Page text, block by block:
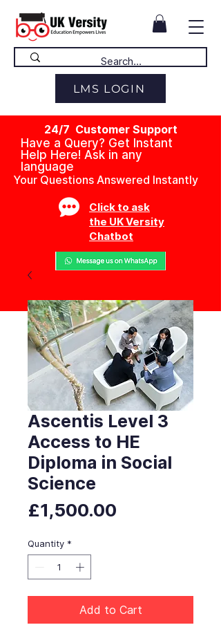
LMS LOGIN
24/7 Customer Support
Have a Query? Get Instant
Help Here! Ask in any
language
Your Questions Answered Instantly
Click to ask
the UK Versity
Chatbot
Ascentis Level 3
Access to HE
Diploma in Social
Science
£1,500.00
Quantity *
Add to Cart